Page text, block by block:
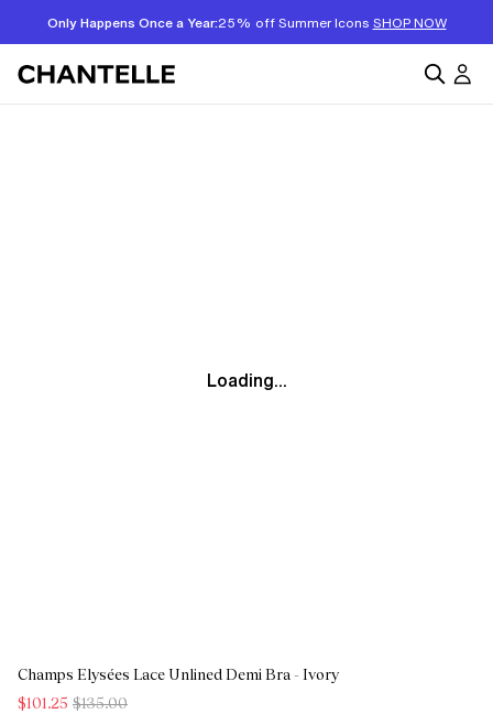
Only Happens Once a Year:25% off Summer Icons SHOP NOW
Loading...
Champs Elysées Lace Unlined Demi Bra - Ivory
$101.25 $135.00